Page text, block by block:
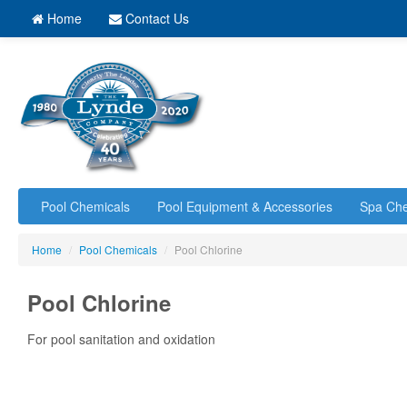
Home Contact Us
Pool Chemicals Pool Equipment & Accessories Spa
Home / Pool Chemicals / Pool Chlorine
Pool Chlorine
For pool sanitation and oxidation